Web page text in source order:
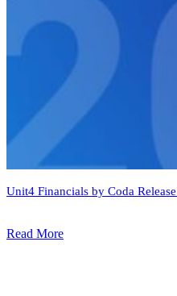
Unit4 Financials by Coda
Read More